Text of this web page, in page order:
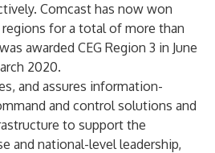
Comcast has now won
for a total of more than
awarded CEG Region 3 in June
2020.
and assures information-
and control solutions and
to support the
and national-level leadership,